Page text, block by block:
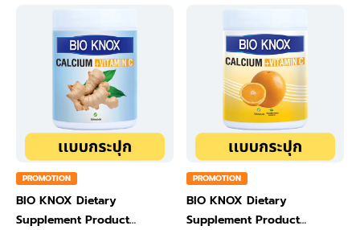
PROMOTION
BIO KNOX Dietary
Supplement Product
PROMOTION
BIO KNOX Dietary
Supplement Product